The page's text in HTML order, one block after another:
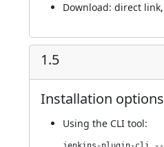
Download: direct link,
1.5
Installation options
Using the CLI tool: